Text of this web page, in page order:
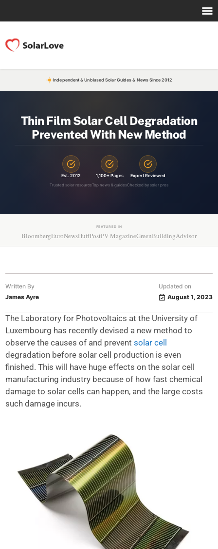
Independent & Unbiased Solar Guides & News Since 2012
Thin Film Solar Cell Degradation
Prevented With New Method
Est. 2012
Trusted solar resource
1,100+ Pages
Top news & guides
Expert Reviewed
Checked by solar pros
FEATURED IN
BloombergEuroNewsHuffPostPV MagazineGreenBuildingAdvisor
Written By
James Ayre
Updated on
August 1, 2023
The Laboratory for Photovoltaics at the University of
Luxembourg has recently devised a new method to
observe the causes of and preventsolar cell
degradation before solar cell production is even
finished. This will have huge effects on the solar cell
manufacturing industry because of how fast chemical
damage to solar cells can happen, and the large costs
such damage incurs.